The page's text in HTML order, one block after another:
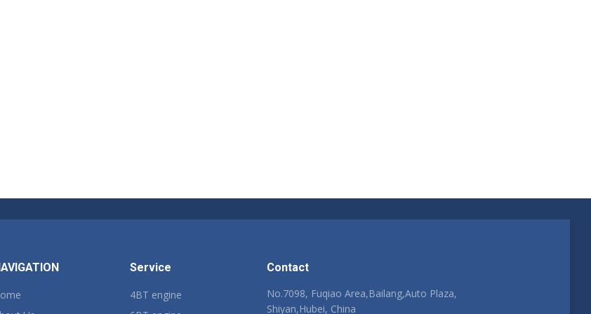
Service
4BT engine
Contact
No.7098, Fuqiao Area,Bailang,Auto Plaza,
Shiyan,Hubei, China